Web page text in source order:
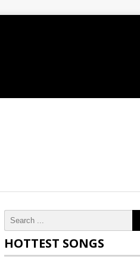
HOTTEST SONGS